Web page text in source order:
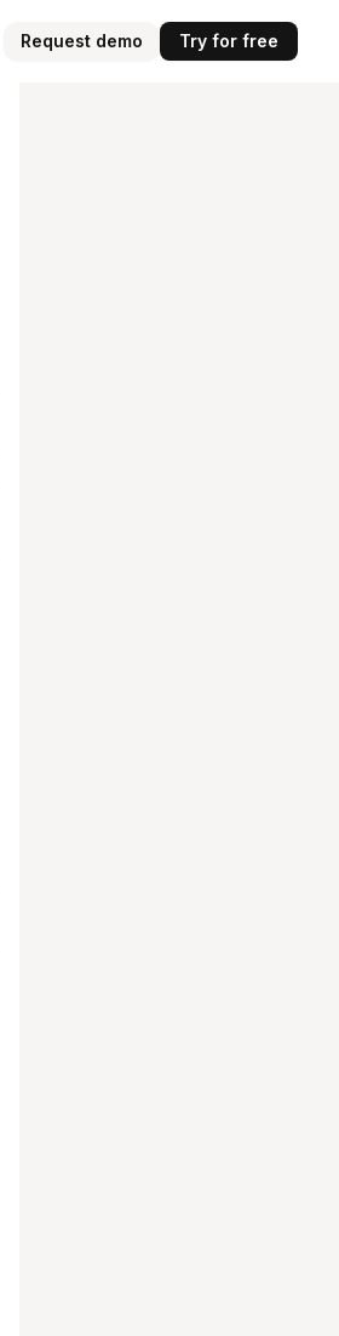
Request demo Try for free